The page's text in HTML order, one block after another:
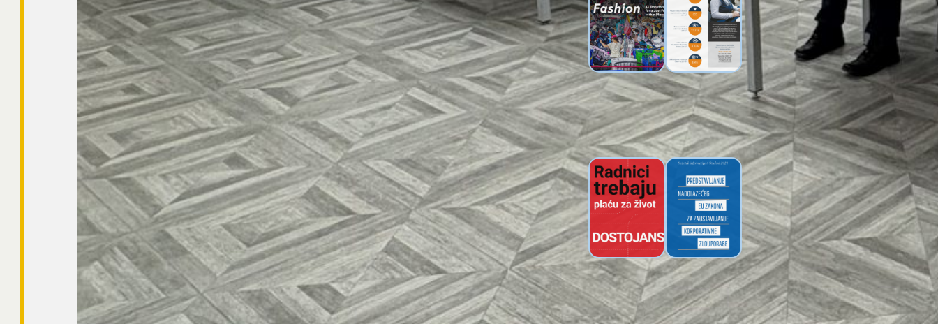
We Have One
Planet – A
Brochure on Just
Transition
Working
Conditions in the
Croatian Textile
Industry –
Brochure
Info Leaflet:
Workers Need a
Living Wage
On the Proposed
EU Law to Weaken
Corporate
Accountability